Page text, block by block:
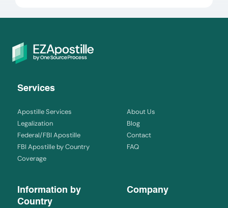
Services
Apostille Services
Legalization
Federal/FBI Apostille
FBI Apostille by Country
Coverage
About Us
Blog
Contact
FAQ
Information by
Country
Company